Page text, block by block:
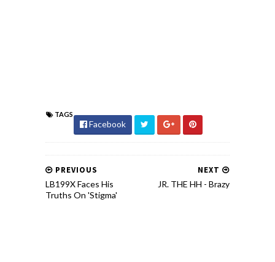
TAGS
Facebook
NEXT
JR. THE HH - Brazy
PREVIOUS
LB199X Faces His
Truths On 'Stigma'